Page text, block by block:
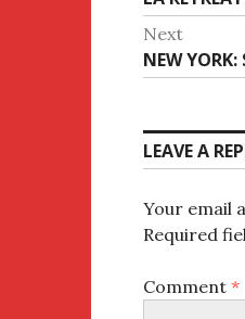
post:
Next
Next
post:
NEW YORK:
LEAVE A
Your email
Required
Comment *